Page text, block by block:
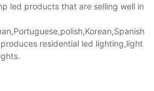
led products that are selling well in
residential led lighting,light